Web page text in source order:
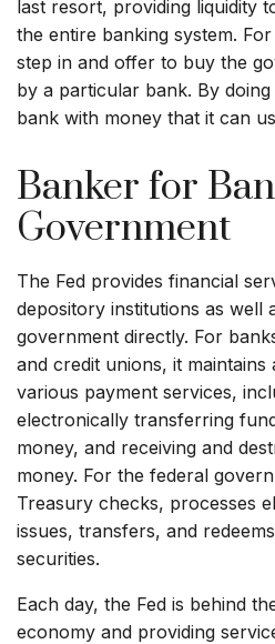
last resort, providing liquidity
the entire banking system.
step in and offer to buy the
by a particular bank. By
bank with money that it can
Banker for
Government
The Fed provides financial
depository institutions as well
government directly. For
and credit unions, it
various payment services,
electronically transferring
money, and receiving and
money. For the federal
Treasury checks, processes
issues, transfers, and
securities.
Each day, the Fed is behind
economy and providing